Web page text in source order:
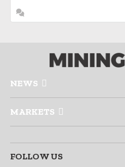
NEWS
MARKETS
FOLLOW US